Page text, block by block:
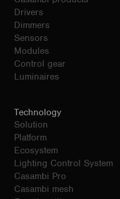
Drivers
Dimmers
Sensors
Modules
Control gear
Luminaires
Technology
Solution
Platform
Ecosystem
Lighting Control System
Casambi Pro
Casambi mesh